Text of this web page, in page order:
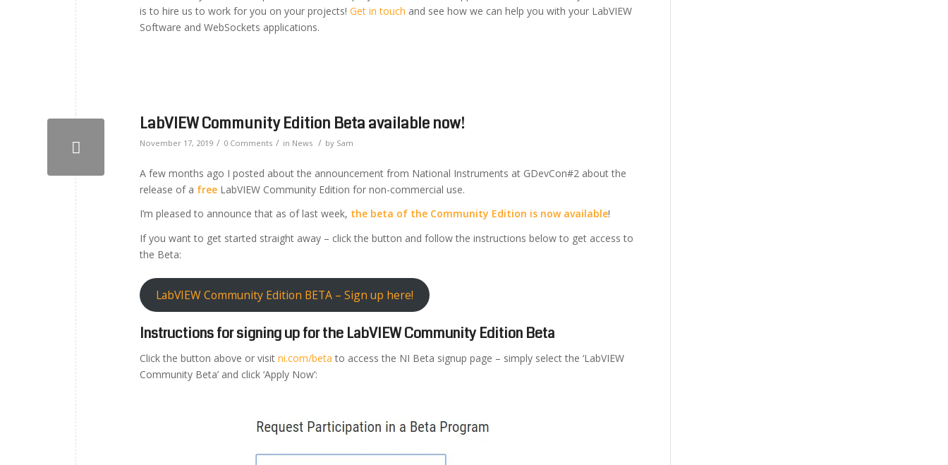
is to hire us to work for you on your projects! Get in touch and see how we can help you with your LabVIEW
Software and WebSockets applications.
LabVIEW Community Edition Beta available now!
November 17, 2019 / 0 Comments / in News / by Sam
A few months ago I posted about the announcement from National Instruments at GDevCon#2 about the
release of a free LabVIEW Community Edition for non-commercial use.
I’m pleased to announce that as of last week, the beta of the Community Edition is now available!
If you want to get started straight away – click the button and follow the instructions below to get access to
the Beta:
LabVIEW Community Edition BETA – Sign up here!
Instructions for signing up for the LabVIEW Community Edition Beta
Click the button above or visit ni.com/beta to access the NI Beta signup page – simply select the ‘LabVIEW
Community Beta’ and click ‘Apply Now’: